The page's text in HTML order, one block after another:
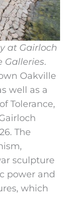
at Gairloch
Galleries.
Oakville
well as a
Tolerance,
The
sculpture
power and
which